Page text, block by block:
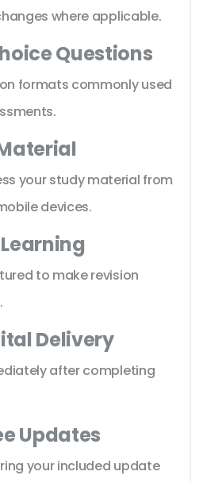
where applicable.
Questions
formats commonly used
your study material from
devices.
to make revision
Delivery
after completing
Updates
your included update